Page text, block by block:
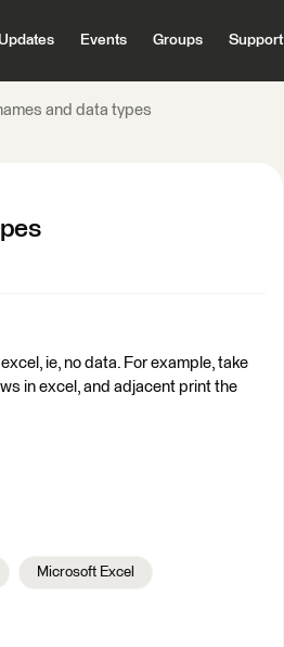
Events Groups Support
and data types
ie, no data. For example, take
in excel, and adjacent print the
Microsoft Excel